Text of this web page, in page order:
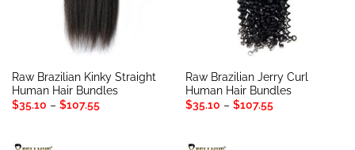
Raw Brazilian Kinky Straight
Human Hair Bundles
$35.10 – $107.55Price
Raw Brazilian Jerry Curl
Human Hair Bundles
$35.10 – $107.55Price